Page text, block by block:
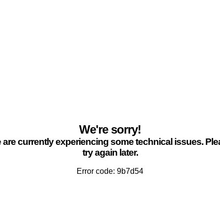
We're sorry!
are currently experiencing some technical issues.
try again later.
Error code: 9b7d54